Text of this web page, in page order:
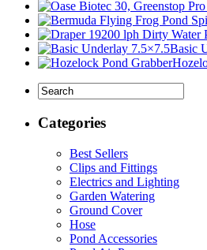
Basic
Categories
Best Sellers
Clips and Fittings
Electrics and Lighting
Garden Watering
Ground Cover
Hose
Pond Accessories